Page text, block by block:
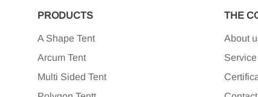
PRODUCTS
A Shape Tent
Arcum Tent
Multi Sided Tent
THE
About
Service